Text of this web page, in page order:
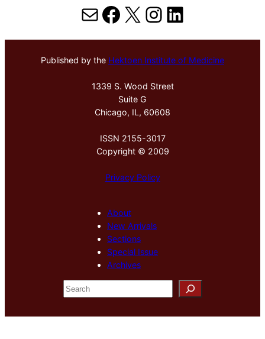
MailFacebook
X Instagram
LinkedIn
Published by the Hektoen Institute of Medicine
1339 S. Wood Street
Suite G
Chicago, IL, 60608
ISSN 2155-3017
Copyright © 2009
Privacy Policy
About
New Arrivals
Sections
Special Issue
Archives
S
e